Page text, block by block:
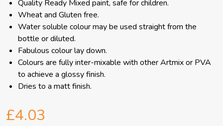
Quality Ready Mixed paint, safe for children.
Wheat and Gluten free.
Water soluble colour may be used straight from the
bottle or diluted.
Fabulous colour lay down.
Colours are fully inter-mixable with other Artmix or PVA
to achieve a glossy finish.
Dries to a matt finish.
£4.03